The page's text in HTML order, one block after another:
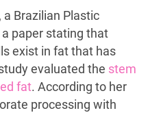
a Brazilian Plastic
paper stating that
exist in fat that has
evaluated the stem
fat. According to her
processing with